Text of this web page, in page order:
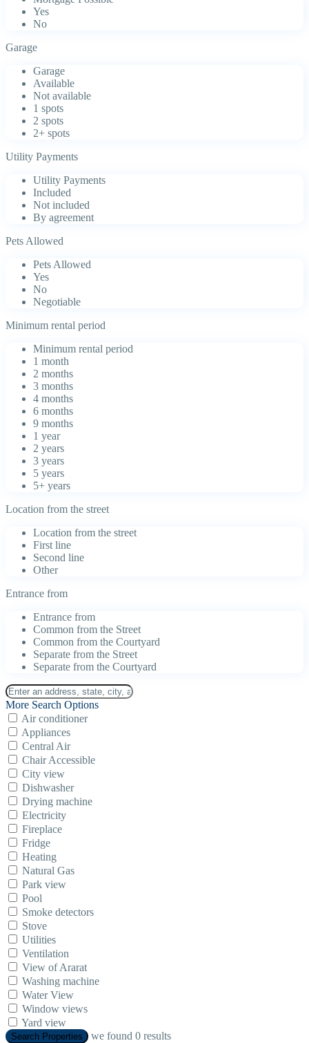
Yes
No
Garage
Garage
Available
Not available
1 spots
2 spots
2+ spots
Utility Payments
Utility Payments
Included
Not included
By agreement
Pets Allowed
Pets Allowed
Yes
No
Negotiable
Minimum rental period
Minimum rental period
1 month
2 months
3 months
4 months
6 months
9 months
1 year
2 years
3 years
5 years
5+ years
Location from the street
Location from the street
First line
Second line
Other
Entrance from
Entrance from
Common from the Street
Common from the Courtyard
Separate from the Street
Separate from the Courtyard
More Search Options
Air conditioner
Appliances
Central Air
Chair Accessible
City view
Dishwasher
Drying machine
Electricity
Fireplace
Fridge
Heating
Natural Gas
Park view
Pool
Smoke detectors
Stove
Utilities
Ventilation
View of Ararat
Washing machine
Water View
Window views
Yard view
Search Properties we found 0 results